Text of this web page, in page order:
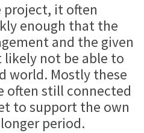
project, it often
enough that the
and the given
not be able to
world. Mostly these
often still connected
to support the own
period.